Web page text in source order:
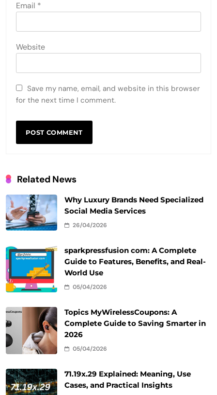
Email *
Website
Save my name, email, and website in this browser
for the next time I comment.
Related News
Why Luxury Brands Need Specialized
Social Media Services
26/04/2026
sparkpressfusion com: A Complete
Guide to Features, Benefits, and Real-
World Use
05/04/2026
Topics MyWirelessCoupons: A
Complete Guide to Saving Smarter in
2026
05/04/2026
71.19x.29 Explained: Meaning, Use
Cases, and Practical Insights